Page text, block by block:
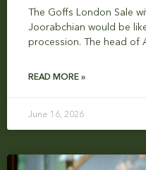
The Goffs London Sale
Joorabchian would be
procession. The head of
READ MORE »
June 16, 2026